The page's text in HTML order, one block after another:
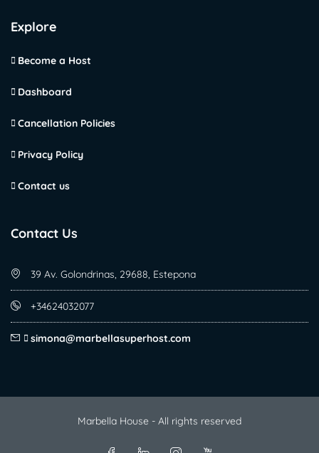
Explore
Become a Host
Dashboard
Cancellation Policies
Privacy Policy
Contact us
Contact Us
39 Av. Golondrinas, 29688, Estepona
+34624032077
simona@marbellasuperhost.com
Marbella House - All rights reserved